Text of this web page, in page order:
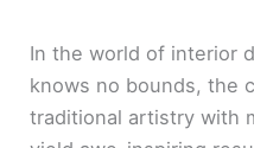
In the world of interior
knows no bounds, the
traditional artistry with